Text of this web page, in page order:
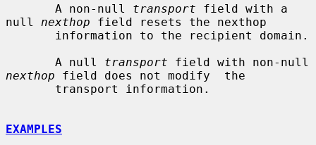
       A non-null
transport field with a
null nexthop field resets the nexthop
       A null
transport
nexthop field does not modify  the
EXAMPLES